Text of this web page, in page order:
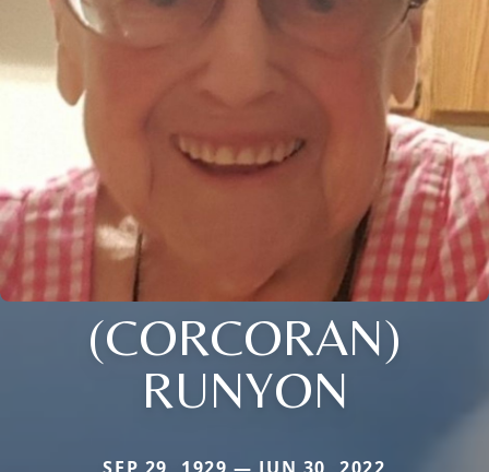
(CORCORAN)
RUNYON